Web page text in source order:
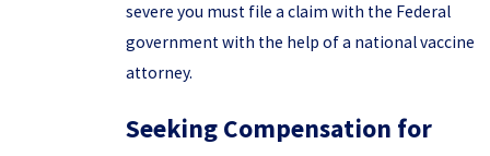
severe you must file a claim with the Federal
government with the help of a national vaccine
attorney.
Seeking Compensation for